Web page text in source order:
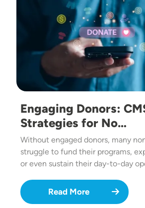
Engaging Donors:
Strategies for No…
Without engaged donors, many
struggle to fund their programs,
or even sustain their day-to-day
Read More